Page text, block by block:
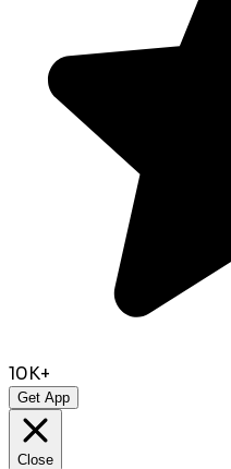
10K+
Get App
Close